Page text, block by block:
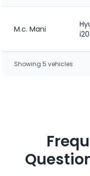
M.c. Mani
i20
Showing 5 vehicles